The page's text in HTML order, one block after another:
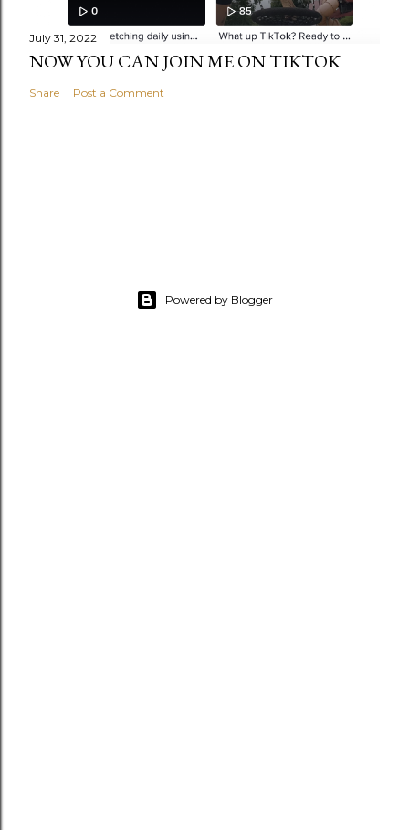
July 31, 2022
NOW YOU CAN JOIN ME ON TIKTOK
Share Post a Comment
Powered by Blogger